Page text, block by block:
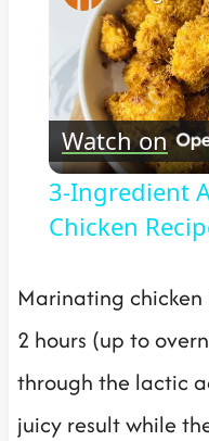
Watch on
3-Ingredient
Chicken
Marinating
2 hours (up to
through the lactic
juicy result while